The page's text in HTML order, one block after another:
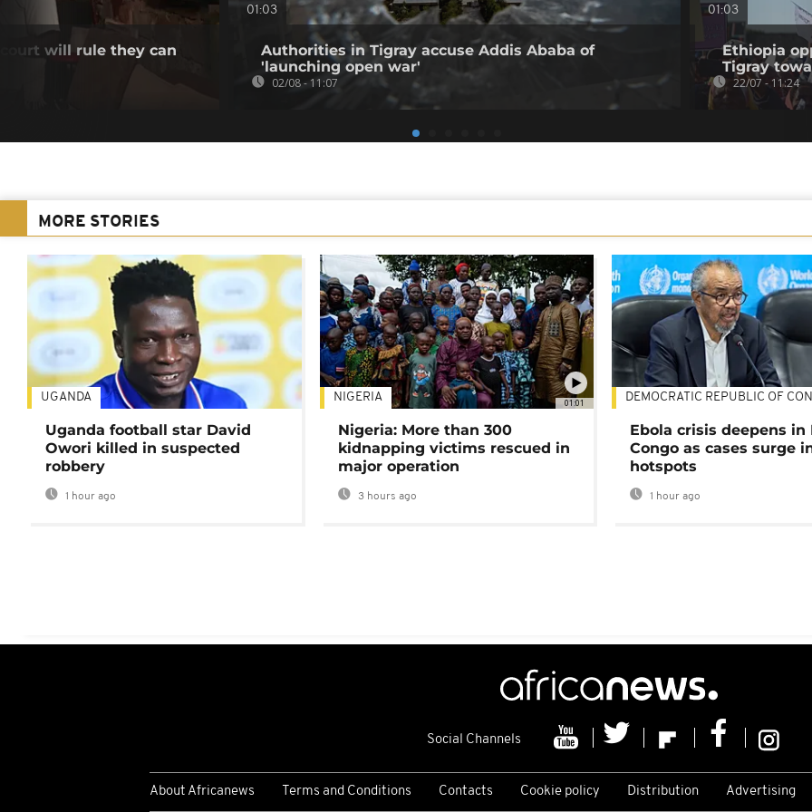
will rule they can
01:03
Authorities in Tigray accuse Addis Ababa of
'launching open war'
02/08 - 11:07
01:03
Ethiopia
Tigray
22/07 - 11:24
MORE STORIES
UGANDA
Uganda football star David
Owori killed in suspected
robbery
1 hour ago
01:01
NIGERIA
Nigeria: More than 300
kidnapping victims rescued in
major operation
3 hours ago
DEMOCRATIC REPUBLIC OF
Ebola crisis deepens in
Congo as cases surge
hotspots
1 hour ago
Social Channels
About Africanews Terms and Conditions Contacts Cookie policy Distribution Advertising